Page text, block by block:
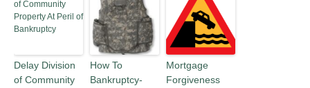
Delay Division
of Community
How To
Bankruptcy-
Mortgage
Forgiveness